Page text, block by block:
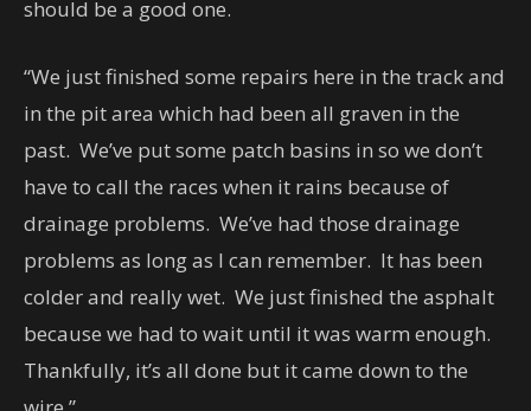
should be a good one.
“We just finished some repairs here in the track and
in the pit area which had been all graven in the
past. We’ve put some patch basins in so we don’t
have to call the races when it rains because of
drainage problems. We’ve had those drainage
problems as long as I can remember. It has been
colder and really wet. We just finished the asphalt
because we had to wait until it was warm enough.
Thankfully, it’s all done but it came down to the